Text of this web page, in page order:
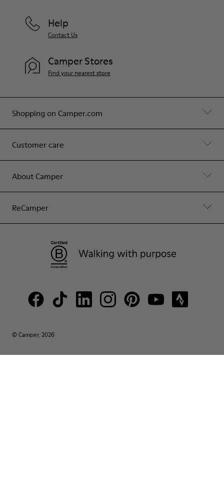
Shopping on Camper.com
Customer care
About Camper
ReCamper
Help
Contact Us
Camper Stores
Find your nearest store
© Camper, 2026